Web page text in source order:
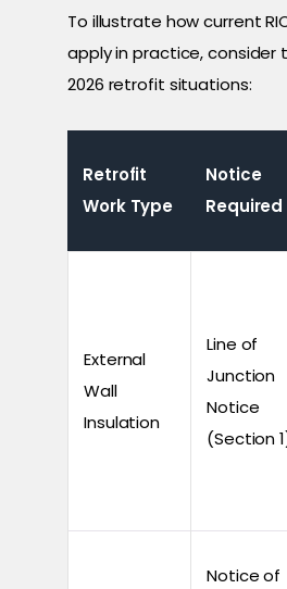
To illustrate how current
apply in practice, consider
2026 retrofit situations:
Retrofit
Work Type
Notice
Required
External
Wall
Insulation
Line of
Junction
Notice
(Section
Notice of